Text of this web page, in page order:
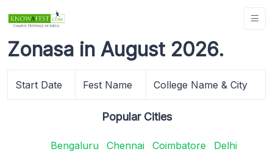
Zonasa in August 2026.
Start Date Fest Name College Name & City
Popular Cities
Bengaluru Chennai Coimbatore
Delhi